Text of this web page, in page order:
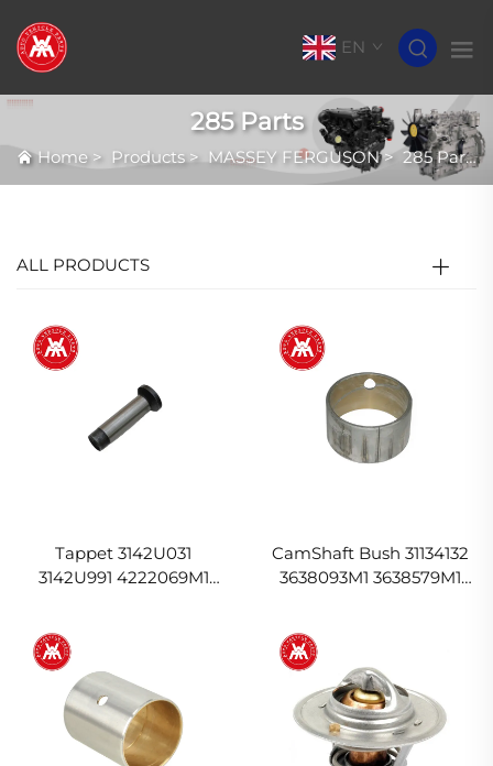
EN
285 Parts
Home > Products> MASSEY FERGUSON>285 Parts
ALL PRODUCTS
Tappet 3142U031
3142U991 4222069M1
CamShaft Bush 31134132
3638093M1 3638579M1